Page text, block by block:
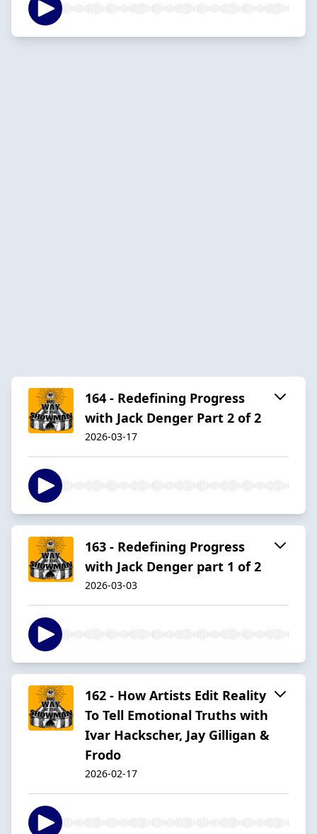
164 - Redefining Progress
with Jack Denger Part 2 of 2
2026-03-17
163 - Redefining Progress
with Jack Denger part 1 of 2
2026-03-03
162 - How Artists Edit Reality
To Tell Emotional Truths with
Ivar Hackscher, Jay Gilligan &
Frodo
2026-02-17